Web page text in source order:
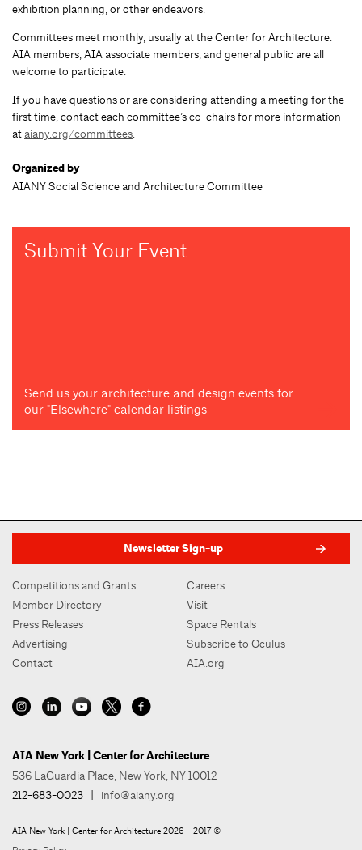
exhibition planning, or other endeavors.
Committees meet monthly, usually at the Center for Architecture.
AIA members, AIA associate members, and general public are all
welcome to participate.
If you have questions or are considering attending a meeting for the
first time, contact each committee’s co-chairs for more information
ataiany.org/committees.
Organized by
AIANY Social Science and Architecture Committee
Submit Your Event
Send us your architecture and design events for
our "Elsewhere" calendar listings
Newsletter Sign-up
Competitions and Grants
Member Directory
Press Releases
Advertising
Contact
Careers
Visit
Space Rentals
Subscribe to Oculus
AIA.org
AIA New York | Center for Architecture
536 LaGuardia Place, New York, NY 10012
212-683-0023
info@aiany.org
AIA New York | Center for Architecture 2026 - 2017 ©